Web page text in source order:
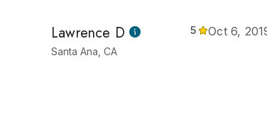
Lawrence D
Santa Ana, CA
5 Oct 6,